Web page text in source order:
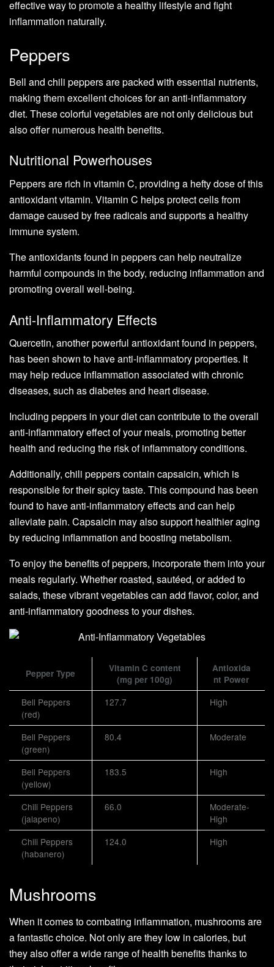
effective way to promote a healthy lifestyle and fight
inflammation naturally.
Peppers
Bell and chili peppers are packed with essential nutrients,
making them excellent choices for an anti-inflammatory
diet. These colorful vegetables are not only delicious but
also offer numerous health benefits.
Nutritional Powerhouses
Peppers are rich in vitamin C, providing a hefty dose of this
antioxidant vitamin. Vitamin C helps protect cells from
damage caused by free radicals and supports a healthy
immune system.
The antioxidants found in peppers can help neutralize
harmful compounds in the body, reducing inflammation and
promoting overall well-being.
Anti-Inflammatory Effects
Quercetin, another powerful antioxidant found in peppers,
has been shown to have anti-inflammatory properties. It
may help reduce inflammation associated with chronic
diseases, such as diabetes and heart disease.
Including peppers in your diet can contribute to the overall
anti-inflammatory effect of your meals, promoting better
health and reducing the risk of inflammatory conditions.
Additionally, chili peppers contain capsaicin, which is
responsible for their spicy taste. This compound has been
found to have anti-inflammatory effects and can help
alleviate pain. Capsaicin may also support healthier aging
by reducing inflammation and boosting metabolism.
To enjoy the benefits of peppers, incorporate them into your
meals regularly. Whether roasted, sautéed, or added to
salads, these vibrant vegetables can add flavor, color, and
anti-inflammatory goodness to your dishes.
Pepper Type
Vitamin C content
(mg per 100g)
Antioxida
nt Power
Bell Peppers
(red)
127.7 High
Bell Peppers
(green)
80.4 Moderate
Bell Peppers
(yellow)
183.5 High
Chili Peppers
(jalapeno)
66.0
Moderate-
High
Chili Peppers
(habanero)
124.0 High
Mushrooms
When it comes to combating inflammation, mushrooms are
a fantastic choice. Not only are they low in calories, but
they also offer a wide range of health benefits thanks to